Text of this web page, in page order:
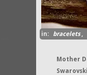
in: bracelets,
Mother